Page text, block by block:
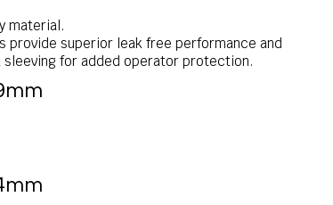
material.
provide superior leak free performance and
sleeving for added operator protection.